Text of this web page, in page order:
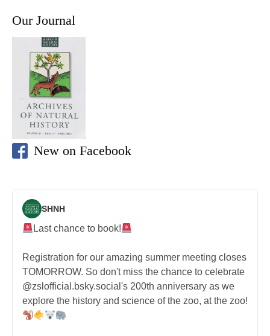
Our Journal
New on Facebook
SHNH
Last chance to book!
Registration for our amazing summer meeting closes
TOMORROW. So don't miss the chance to celebrate
@zslofficial.bsky.social's 200th anniversary as we
explore the history and science of the zoo, at the zoo!